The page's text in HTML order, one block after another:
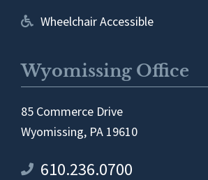
Wheelchair Accessible
Wyomissing Office
85 Commerce Drive
Wyomissing, PA 19610
610.236.0700